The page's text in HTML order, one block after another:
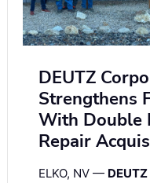
DEUTZ
Strengthens
With Double
Repair
ELKO, NV —